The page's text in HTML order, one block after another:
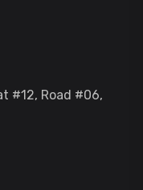
#12, Road #06,